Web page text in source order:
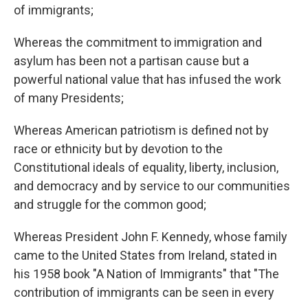
of immigrants;
Whereas the commitment to immigration and
asylum has been not a partisan cause but a
powerful national value that has infused the work
of many Presidents;
Whereas American patriotism is defined not by
race or ethnicity but by devotion to the
Constitutional ideals of equality, liberty, inclusion,
and democracy and by service to our communities
and struggle for the common good;
Whereas President John F. Kennedy, whose family
came to the United States from Ireland, stated in
his 1958 book "A Nation of Immigrants" that "The
contribution of immigrants can be seen in every